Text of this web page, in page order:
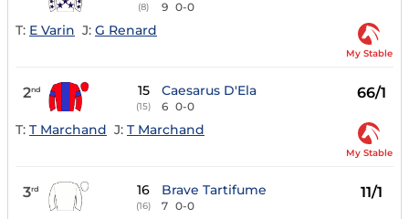
(8) 9 0-0
T: E Varin J: G Renard
My Stable
2nd 15
(15)
Caesarus D'Ela
6 0-0
66/1
T: T Marchand J: T Marchand
My Stable
3rd 16
(16)
Brave Tartifume
7 0-0
11/1